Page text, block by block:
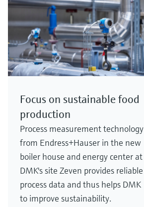
Focus on sustainable food
production
Process measurement technology
from Endress+Hauser in the new
boiler house and energy center at
DMK's site Zeven provides reliable
process data and thus helps DMK
to improve sustainability.